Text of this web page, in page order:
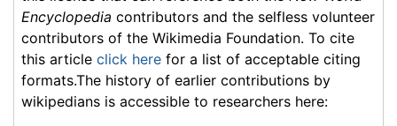
Encyclopedia contributors and the selfless volunteer
contributors of the Wikimedia Foundation. To cite
this article click here for a list of acceptable citing
formats.The history of earlier contributions by
wikipedians is accessible to researchers here: